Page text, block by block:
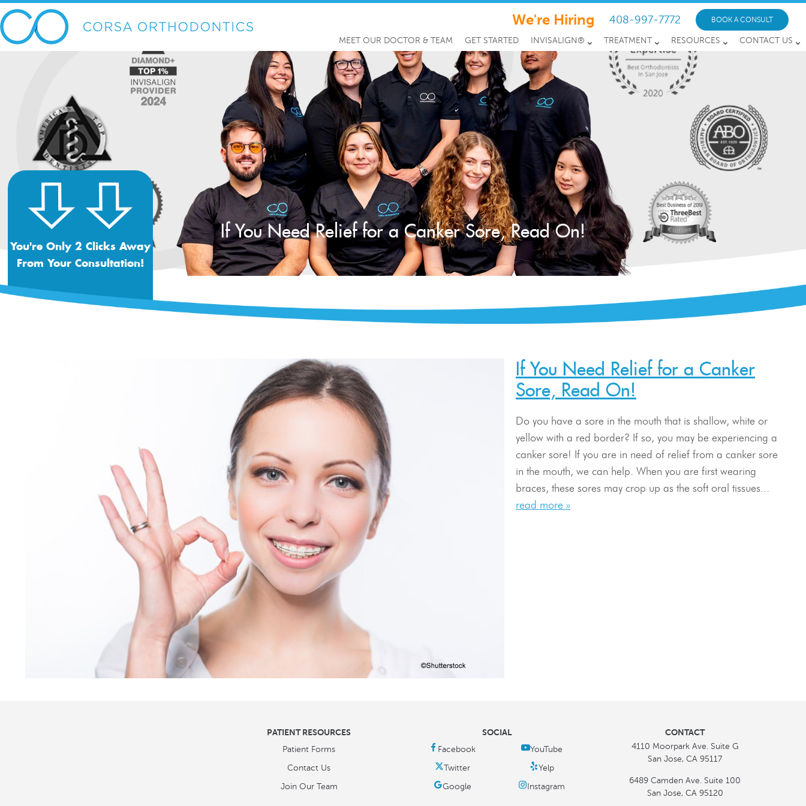
We're Hiring 408-997-7772 BOOK A CONSULT
MEET OUR DOCTOR & TEAM GET STARTED INVISALIGN® TREATMENT RESOURCES CONTACT US
If You Need Relief for a Canker Sore, Read On!
You're Only 2 Clicks Away
From Your Consultation!
If You Need Relief for a Canker
Sore, Read On!
Do you have a sore in the mouth that is shallow, white or
yellow with a red border? If so, you may be experiencing a
canker sore! If you are in need of relief from a canker sore
in the mouth, we can help. When you are first wearing
braces, these sores may crop up as the soft oral tissues...
read more »
PATIENT RESOURCES
Patient Forms
Contact Us
Join Our Team
SOCIAL CONTACT
4110 Moorpark Ave. Suite G
San Jose, CA 95117
6489 Camden Ave. Suite 100
San Jose, CA 95120